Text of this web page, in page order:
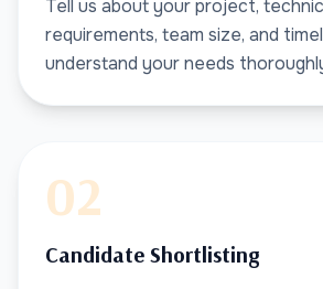
Tell us about your project,
requirements, team size, and
understand your needs
02
Candidate Shortlisting